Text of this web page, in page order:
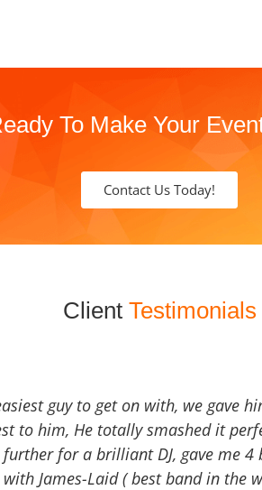
To Make Your
Contact Us Today!
Client Testimonials
guy to get on with, we gave
to him, He totally smashed it
for a brilliant DJ, gave me 4
James-Laid ( best band in the